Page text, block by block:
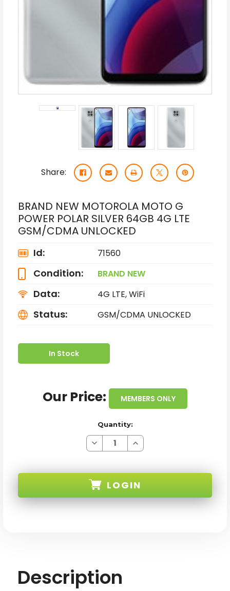
Share:
BRAND NEW MOTOROLA MOTO G
POWER POLAR SILVER 64GB 4G LTE
GSM/CDMA UNLOCKED
Id: 71560
Condition: BRAND NEW
Data: 4G LTE, WiFi
Status: GSM/CDMA UNLOCKED
In Stock
Our Price: MEMBERS ONLY
Quantity:
Decrease
Quantity
MOTOROLA
MOTO
G
POWER
Increase
Quantity
MOTO
POWER
LOGIN
Description